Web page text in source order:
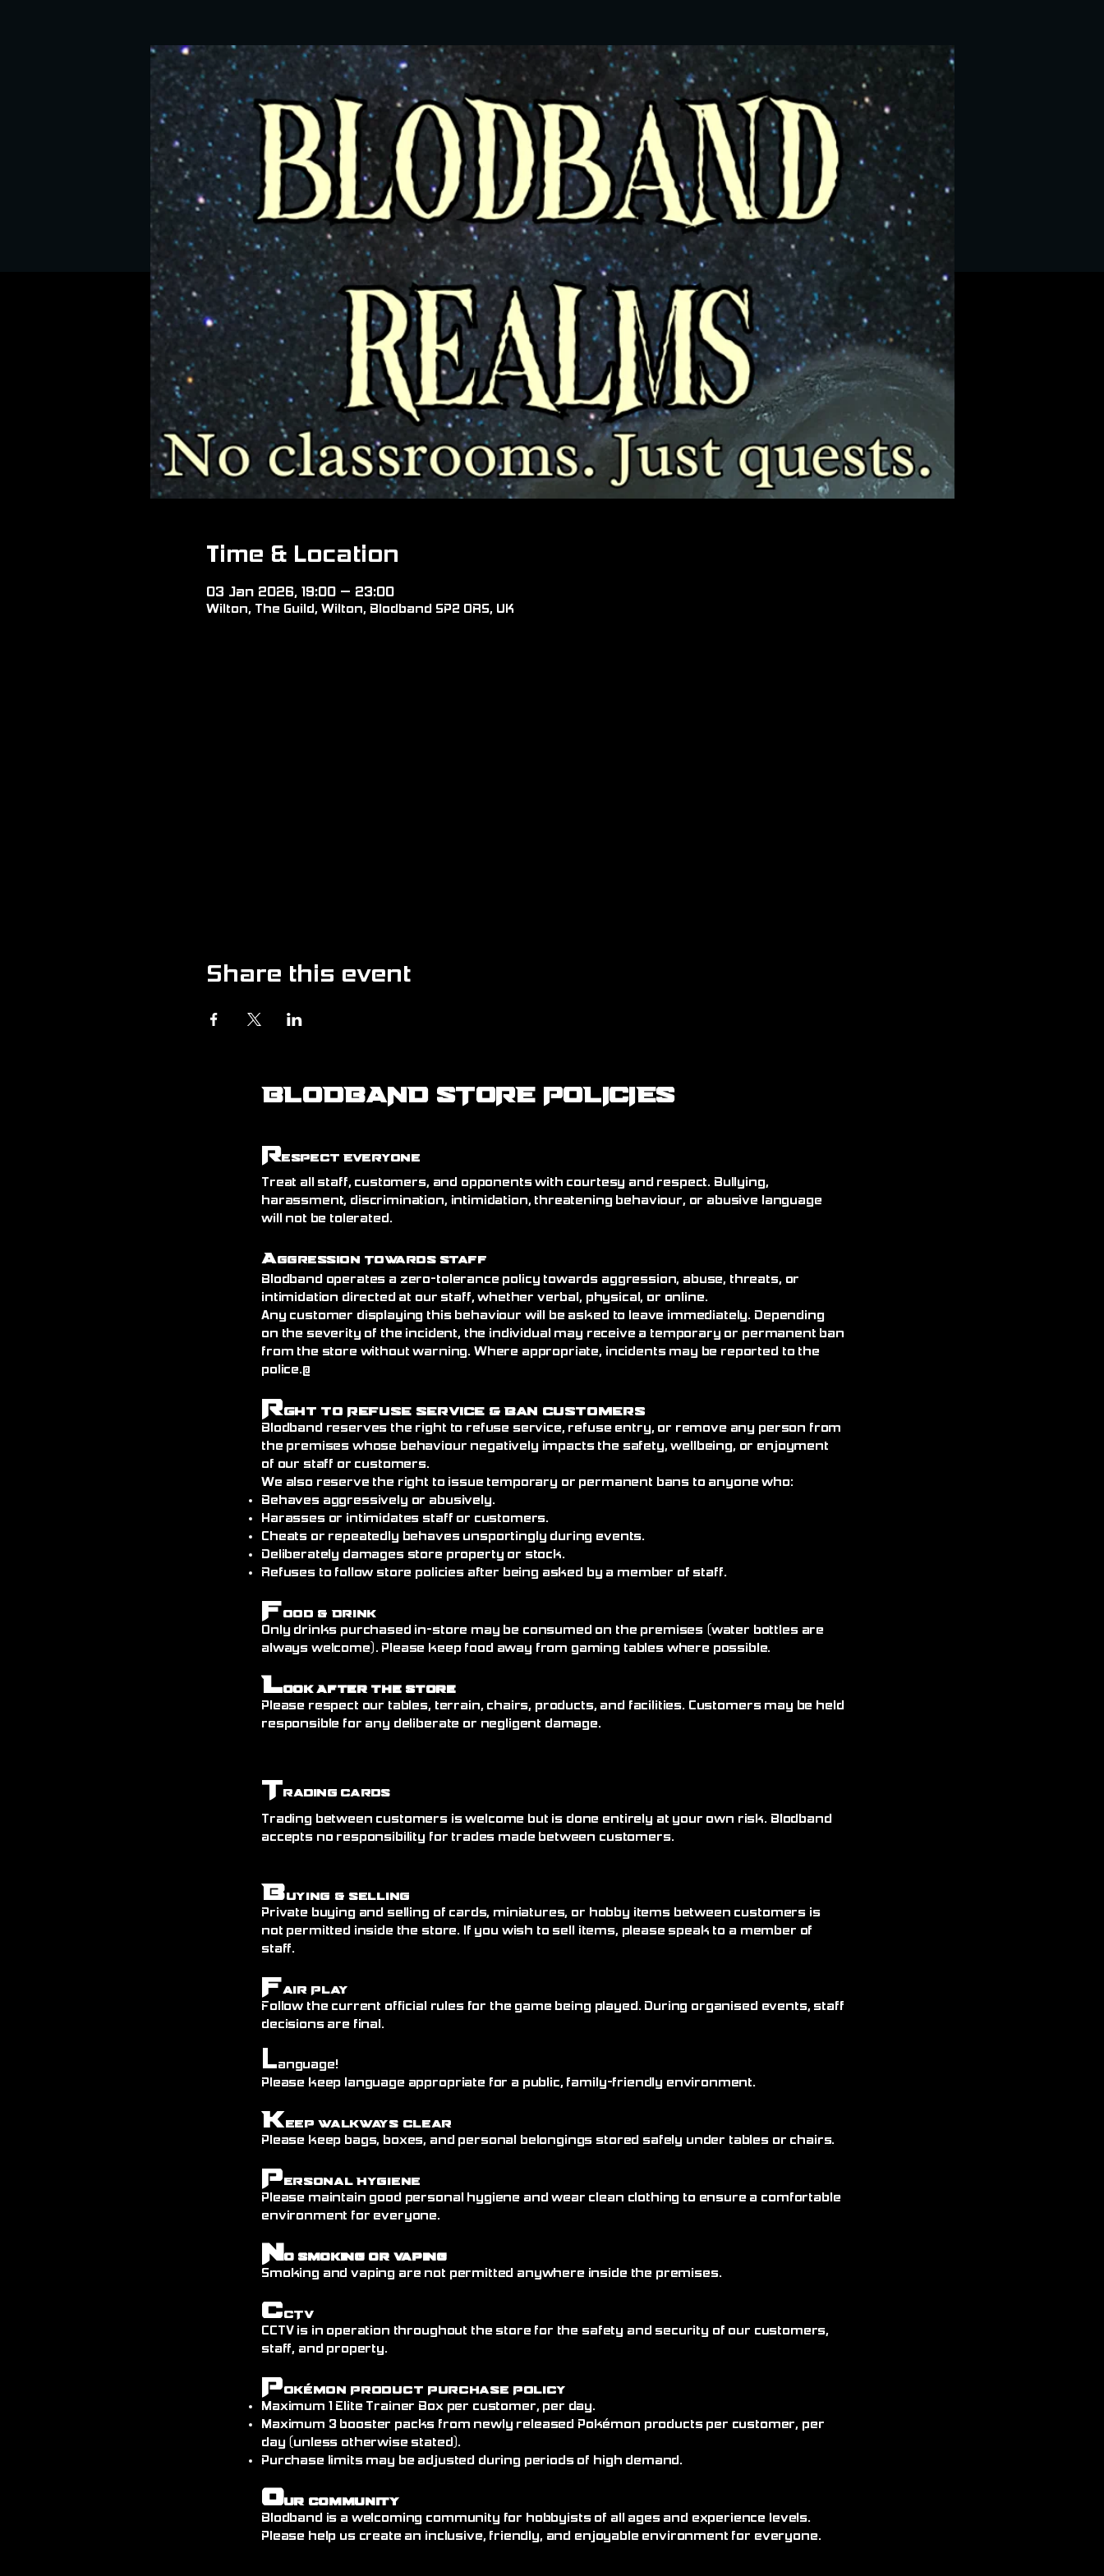
Time & Location
03 Jan 2026, 19:00 – 23:00
Wilton, The Guild, Wilton, Blodband SP2 0RS, UK
Share this event
BLODBAND STORE POLICIES
Respect Everyone
Treat all staff, customers, and opponents with courtesy and respect. Bullying,
harassment, discrimination, intimidation, threatening behaviour, or abusive language
will not be tolerated.
Aggression Towards Staff
Blodband operates a zero-tolerance policy towards aggression, abuse, threats, or
intimidation directed at our staff, whether verbal, physical, or online.
Any customer displaying this behaviour will be asked to leave immediately. Depending
on the severity of the incident, the individual may receive a temporary or permanent ban
from the store without warning. Where appropriate, incidents may be reported to the
police.@
Rght to Refuse Service & Ban Customers
Blodband reserves the right to refuse service, refuse entry, or remove any person from
the premises whose behaviour negatively impacts the safety, wellbeing, or enjoyment
of our staff or customers.
We also reserve the right to issue temporary or permanent bans to anyone who:
Behaves aggressively or abusively.
Harasses or intimidates staff or customers.
Cheats or repeatedly behaves unsportingly during events.
Deliberately damages store property or stock.
Refuses to follow store policies after being asked by a member of staff.
Food & Drink
Only drinks purchased in-store may be consumed on the premises (water bottles are
always welcome). Please keep food away from gaming tables where possible.
Look After the Store
Please respect our tables, terrain, chairs, products, and facilities. Customers may be held
responsible for any deliberate or negligent damage.
Trading Cards
Trading between customers is welcome but is done entirely at your own risk. Blodband
accepts no responsibility for trades made between customers.
Buying & Selling
Private buying and selling of cards, miniatures, or hobby items between customers is
not permitted inside the store. If you wish to sell items, please speak to a member of
staff.
Fair Play
Follow the current official rules for the game being played. During organised events, staff
decisions are final.
Language!
Please keep language appropriate for a public, family-friendly environment.
Keep Walkways Clear
Please keep bags, boxes, and personal belongings stored safely under tables or chairs.
Personal Hygiene
Please maintain good personal hygiene and wear clean clothing to ensure a comfortable
environment for everyone.
No Smoking or Vaping
Smoking and vaping are not permitted anywhere inside the premises.
CCTV
CCTV is in operation throughout the store for the safety and security of our customers,
staff, and property.
Pokémon Product Purchase Policy
Maximum 1 Elite Trainer Box per customer, per day.
Maximum 3 booster packs from newly released Pokémon products per customer, per
day (unless otherwise stated).
Purchase limits may be adjusted during periods of high demand.
Our Community
Blodband is a welcoming community for hobbyists of all ages and experience levels.
Please help us create an inclusive, friendly, and enjoyable environment for everyone.